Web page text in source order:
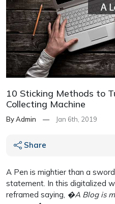
10 Sticking Methods to
Collecting Machine
By Admin — Jan 6th, 2019
Share
A Pen is mightier than a
statement. In this digitalized
reframed saying, �A Blog is